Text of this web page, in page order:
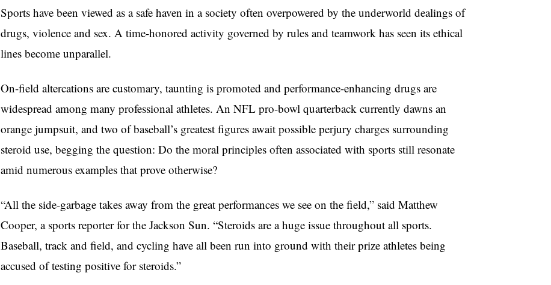
Sports have been viewed as a safe haven in a society often overpowered by the underworld dealings of
drugs, violence and sex. A time-honored activity governed by rules and teamwork has seen its ethical
lines become unparallel.
On-field altercations are customary, taunting is promoted and performance-enhancing drugs are
widespread among many professional athletes. An NFL pro-bowl quarterback currently dawns an
orange jumpsuit, and two of baseball’s greatest figures await possible perjury charges surrounding
steroid use, begging the question: Do the moral principles often associated with sports still resonate
amid numerous examples that prove otherwise?
“All the side-garbage takes away from the great performances we see on the field,” said Matthew
Cooper, a sports reporter for the Jackson Sun. “Steroids are a huge issue throughout all sports.
Baseball, track and field, and cycling have all been run into ground with their prize athletes being
accused of testing positive for steroids.”